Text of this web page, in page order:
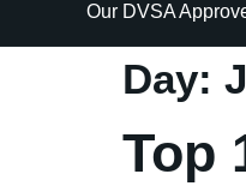
Our DVSA
Day:
Top